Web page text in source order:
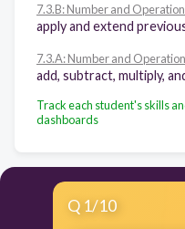
7.3.B: Number and
7.3.A: Number and
Track each student's skills
dashboards
Q 1/10